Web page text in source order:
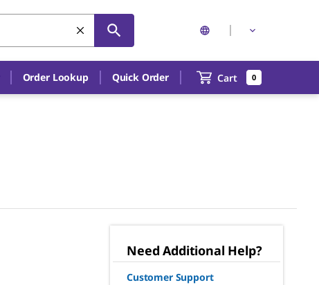
Order Lookup Quick Order Cart 0
Need Additional Help?
Customer Support